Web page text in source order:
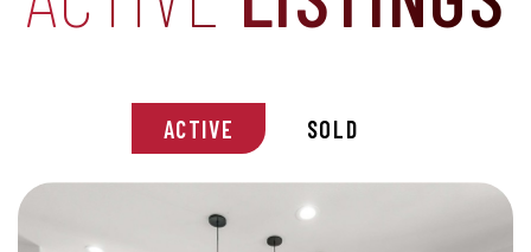
ACTIVE SOLD